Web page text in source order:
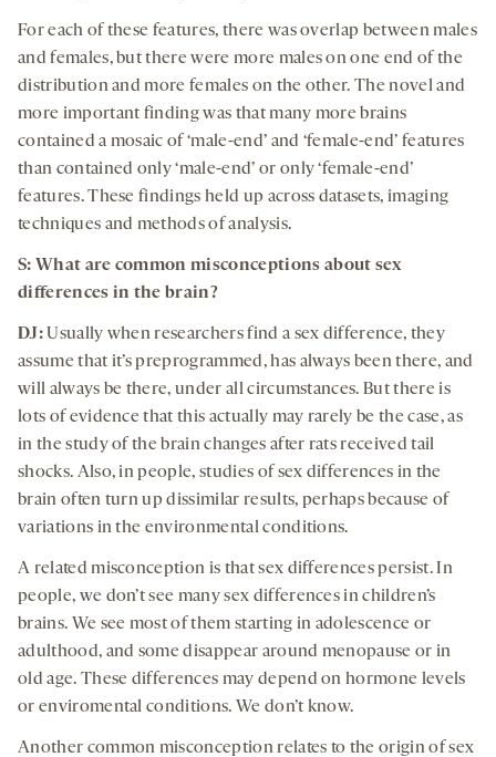
For each of these features, there was overlap between males
and females, but there were more males on one end of the
distribution and more females on the other. The novel and
more important finding was that many more brains
contained a mosaic of ‘male-end’ and ‘female-end’ features
than contained only ‘male-end’ or only ‘female-end’
features. These findings held up across datasets, imaging
techniques and methods of analysis.
S: What are common misconceptions about sex
differences in the brain?
DJ:Usually when researchers find a sex difference, they
assume that it’s preprogrammed, has always been there, and
will always be there, under all circumstances. But there is
lots of evidence that this actually may rarely be the case, as
in the study of the brain changes after rats received tail
shocks. Also, in people, studies of sex differences in the
brain often turn up dissimilar results, perhaps because of
variations in the environmental conditions.
A related misconception is that sex differences persist. In
people, we don’t see many sex differences in children’s
brains. We see most of them starting in adolescence or
adulthood, and some disappear around menopause or in
old age. These differences may depend on hormone levels
or enviromental conditions. We don’t know.
Another common misconception relates to the origin of sex